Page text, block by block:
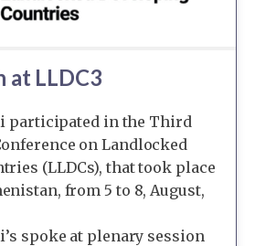
at LLDC3
participated in the Third
on Landlocked
(LLDCs), that took place
from 5 to 8, August,
spoke at plenary session